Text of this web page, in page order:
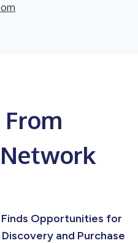
Opportunities for
and Purchase